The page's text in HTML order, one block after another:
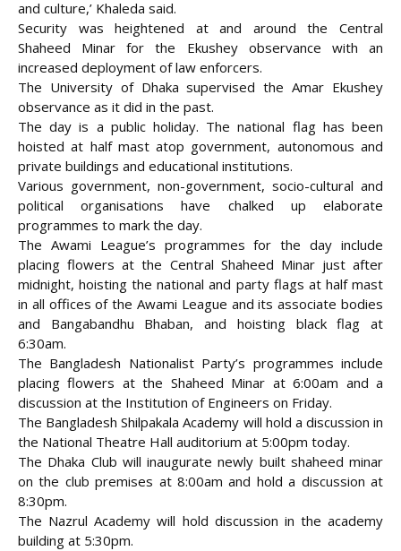
and culture,’ Khaleda said.
Security was heightened at and around the Central
Shaheed Minar for the Ekushey observance with an
increased deployment of law enforcers.
The University of Dhaka supervised the Amar Ekushey
observance as it did in the past.
The day is a public holiday. The national flag has been
hoisted at half mast atop government, autonomous and
private buildings and educational institutions.
Various government, non-government, socio-cultural and
political organisations have chalked up elaborate
programmes to mark the day.
The Awami League’s programmes for the day include
placing flowers at the Central Shaheed Minar just after
midnight, hoisting the national and party flags at half mast
in all offices of the Awami League and its associate bodies
and Bangabandhu Bhaban, and hoisting black flag at
6:30am.
The Bangladesh Nationalist Party’s programmes include
placing flowers at the Shaheed Minar at 6:00am and a
discussion at the Institution of Engineers on Friday.
The Bangladesh Shilpakala Academy will hold a discussion in
the National Theatre Hall auditorium at 5:00pm today.
The Dhaka Club will inaugurate newly built shaheed minar
on the club premises at 8:00am and hold a discussion at
8:30pm.
The Nazrul Academy will hold discussion in the academy
building at 5:30pm.